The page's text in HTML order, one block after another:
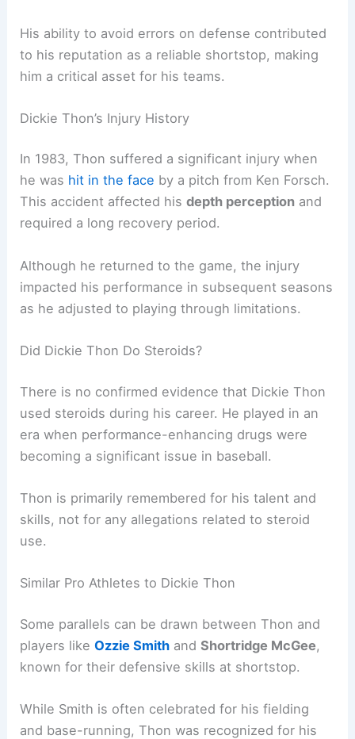
His ability to avoid errors on defense contributed
to his reputation as a reliable shortstop, making
him a critical asset for his teams.
Dickie Thon’s Injury History
In 1983, Thon suffered a significant injury when
he was hit in the face by a pitch from Ken Forsch.
This accident affected hisdepth perception and
required a long recovery period.
Although he returned to the game, the injury
impacted his performance in subsequent seasons
as he adjusted to playing through limitations.
Did Dickie Thon Do Steroids?
There is no confirmed evidence that Dickie Thon
used steroids during his career. He played in an
era when performance-enhancing drugs were
becoming a significant issue in baseball.
Thon is primarily remembered for his talent and
skills, not for any allegations related to steroid
use.
Similar Pro Athletes to Dickie Thon
Some parallels can be drawn between Thon and
players likeOzzie Smith andShortridge McGee,
known for their defensive skills at shortstop.
While Smith is often celebrated for his fielding
and base-running, Thon was recognized for his